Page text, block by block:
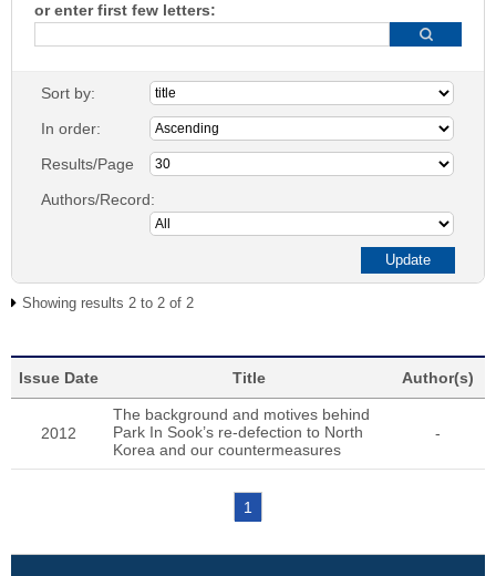
or enter first few letters:
Sort by:
In order:
Results/Page
Authors/Record:
Showing results 2 to 2 of 2
Issue Date Title Author(s)
2012
The background and motives behind
Park In Sook’s re-defection to North
Korea and our countermeasures
-
1